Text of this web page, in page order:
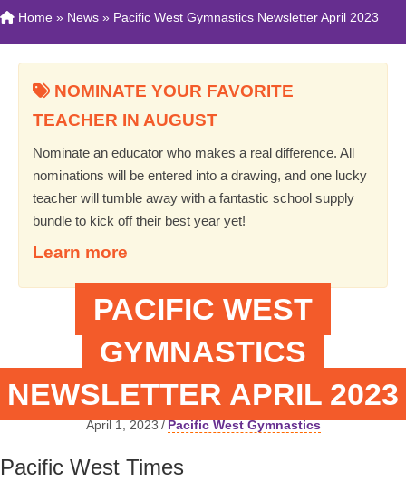
Home » News » Pacific West Gymnastics Newsletter April 2023
NOMINATE YOUR FAVORITE
TEACHER IN AUGUST
Nominate an educator who makes a real difference. All
nominations will be entered into a drawing, and one lucky
teacher will tumble away with a fantastic school supply
bundle to kick off their best year yet!
Learn more
PACIFIC WEST
GYMNASTICS
NEWSLETTER APRIL 2023
April 1, 2023/Pacific West Gymnastics
Pacific West Times